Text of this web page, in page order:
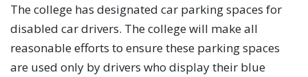
The college has designated car parking spaces for
disabled car drivers. The college will make all
reasonable efforts to ensure these parking spaces
are used only by drivers who display their blue